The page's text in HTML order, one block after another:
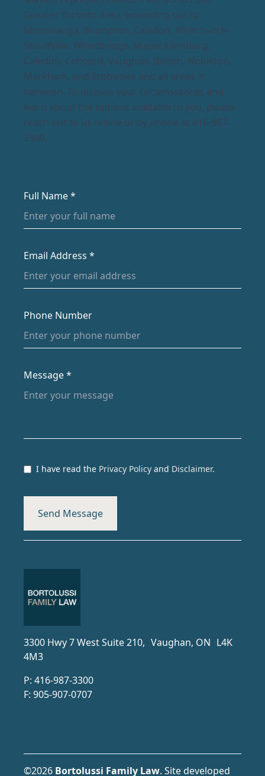
Greater Toronto Area, extending out to
Mississauga, Brampton, Caledon, Whitchurch-
Stouffville, Woodbridge, Maple Kleinburg,
Caledon, Concord, Vaughan, Bolton, Nobleton,
Markham, and Etobicoke and all areas in
between. To discuss your circumstances and
learn about the options available to you, please
reach out to us online or by phone at 416-987-
3300.
Full Name *
Email Address *
Phone Number
Message *
I have read the Privacy Policy and Disclaimer.
3300 Hwy 7 West Suite 210, Vaughan, ON L4K
4M3
P: 416-987-3300
F: 905-907-0707
©2026 Bortolussi Family Law. Site developed